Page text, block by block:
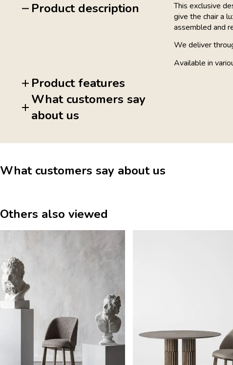
Product description
This exclusive
give the chair a
assembled and
We deliver
Available in
Product features
What customers say
about us
What customers say about us
Others also viewed